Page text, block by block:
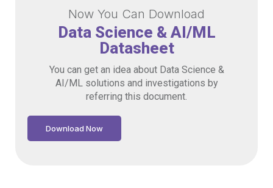
Now You Can Download
Data Science & AI/ML
Datasheet
You can get an idea about Data Science &
AI/ML solutions and investigations by
referring this document.
Download Now